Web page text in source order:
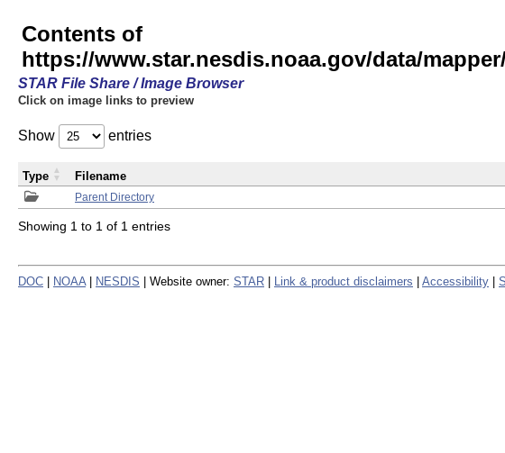
Contents of
https://www.star.nesdis.noaa.gov/data/mapper/
STAR File Share / Image Browser
Click on image links to preview
Show entries
Parent Directory
Type Filename
Showing 1 to 1 of 1 entries
DOC NOAA NESDIS | Website owner: STAR Link & product disclaimers Accessibility